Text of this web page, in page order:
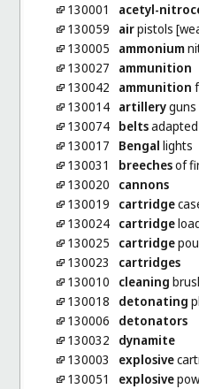
130001
acetyl-
130059
airpistols
130005
ammonium
130027
ammunition
130042
ammunition
130014 artilleryguns
130074 beltsadapted
130017
Bengal lights
130031
breechesof
130020
cannons
130019
cartridge
130024 cartridge
130025
cartridge
130023
cartridges
130010
cleaning
130018
detonating
130006
detonators
130032
dynamite
130003
explosive
130051
explosive